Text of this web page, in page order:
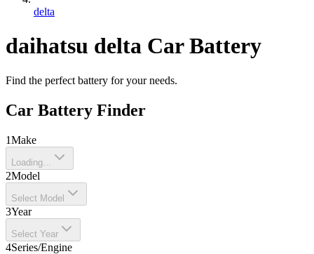
delta
daihatsu delta Car Battery
Find the perfect battery for your needs.
Car Battery Finder
1Make
Loading...
2Model
Select Model
3Year
Select Year
4Series/Engine